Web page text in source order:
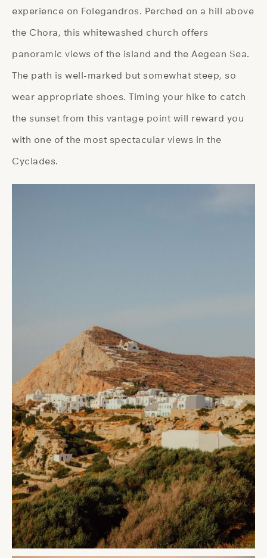
experience on Folegandros. Perched on a hill above
the Chora, this whitewashed church offers
panoramic views of the island and the Aegean Sea.
The path is well-marked but somewhat steep, so
wear appropriate shoes. Timing your hike to catch
the sunset from this vantage point will reward you
with one of the most spectacular views in the
Cyclades.